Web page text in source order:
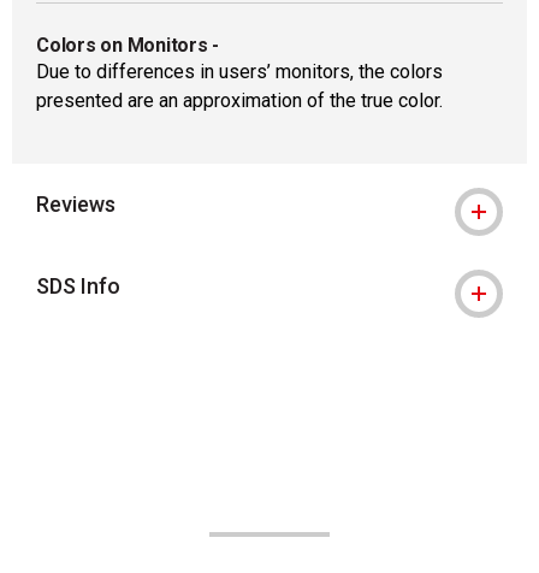
Colors on Monitors -
Due to differences in users’ monitors, the colors
presented are an approximation of the true color.
Reviews
SDS Info